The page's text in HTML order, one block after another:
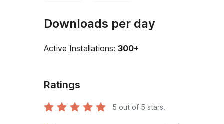
Downloads per day
Active Installations: 300+
Ratings
5 out of 5 stars.